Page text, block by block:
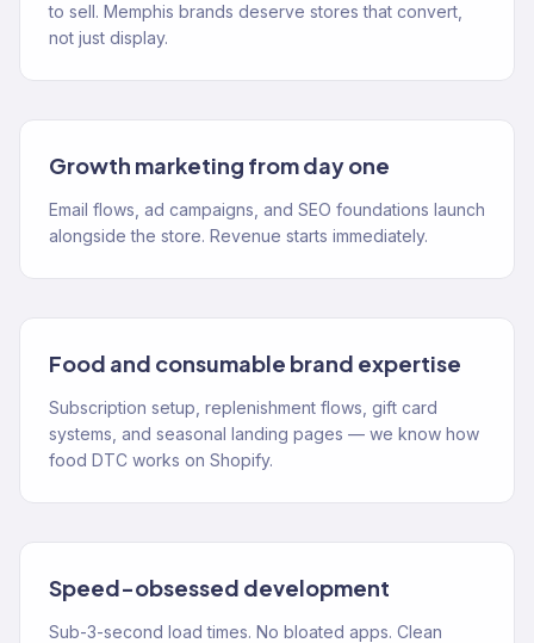
to sell. Memphis brands deserve stores that convert,
not just display.
Growth marketing from day one
Email flows, ad campaigns, and SEO foundations launch
alongside the store. Revenue starts immediately.
Food and consumable brand expertise
Subscription setup, replenishment flows, gift card
systems, and seasonal landing pages — we know how
food DTC works on Shopify.
Speed-obsessed development
Sub-3-second load times. No bloated apps. Clean